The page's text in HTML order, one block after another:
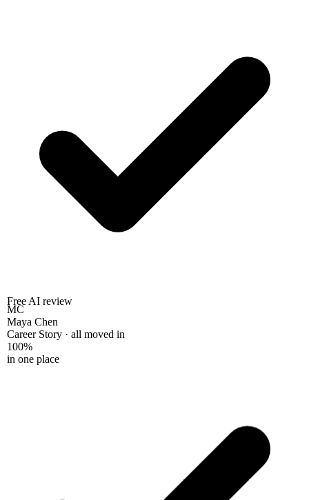
Free AI review
MC
Maya Chen
Career Story · all moved in
100%
in one place